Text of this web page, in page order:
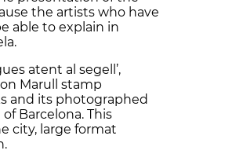
the artists who have
able to explain in
atent al segell’,
Marull stamp
and its photographed
Barcelona. This
city, large format